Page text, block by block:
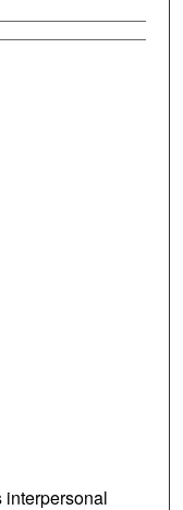
interpersonal